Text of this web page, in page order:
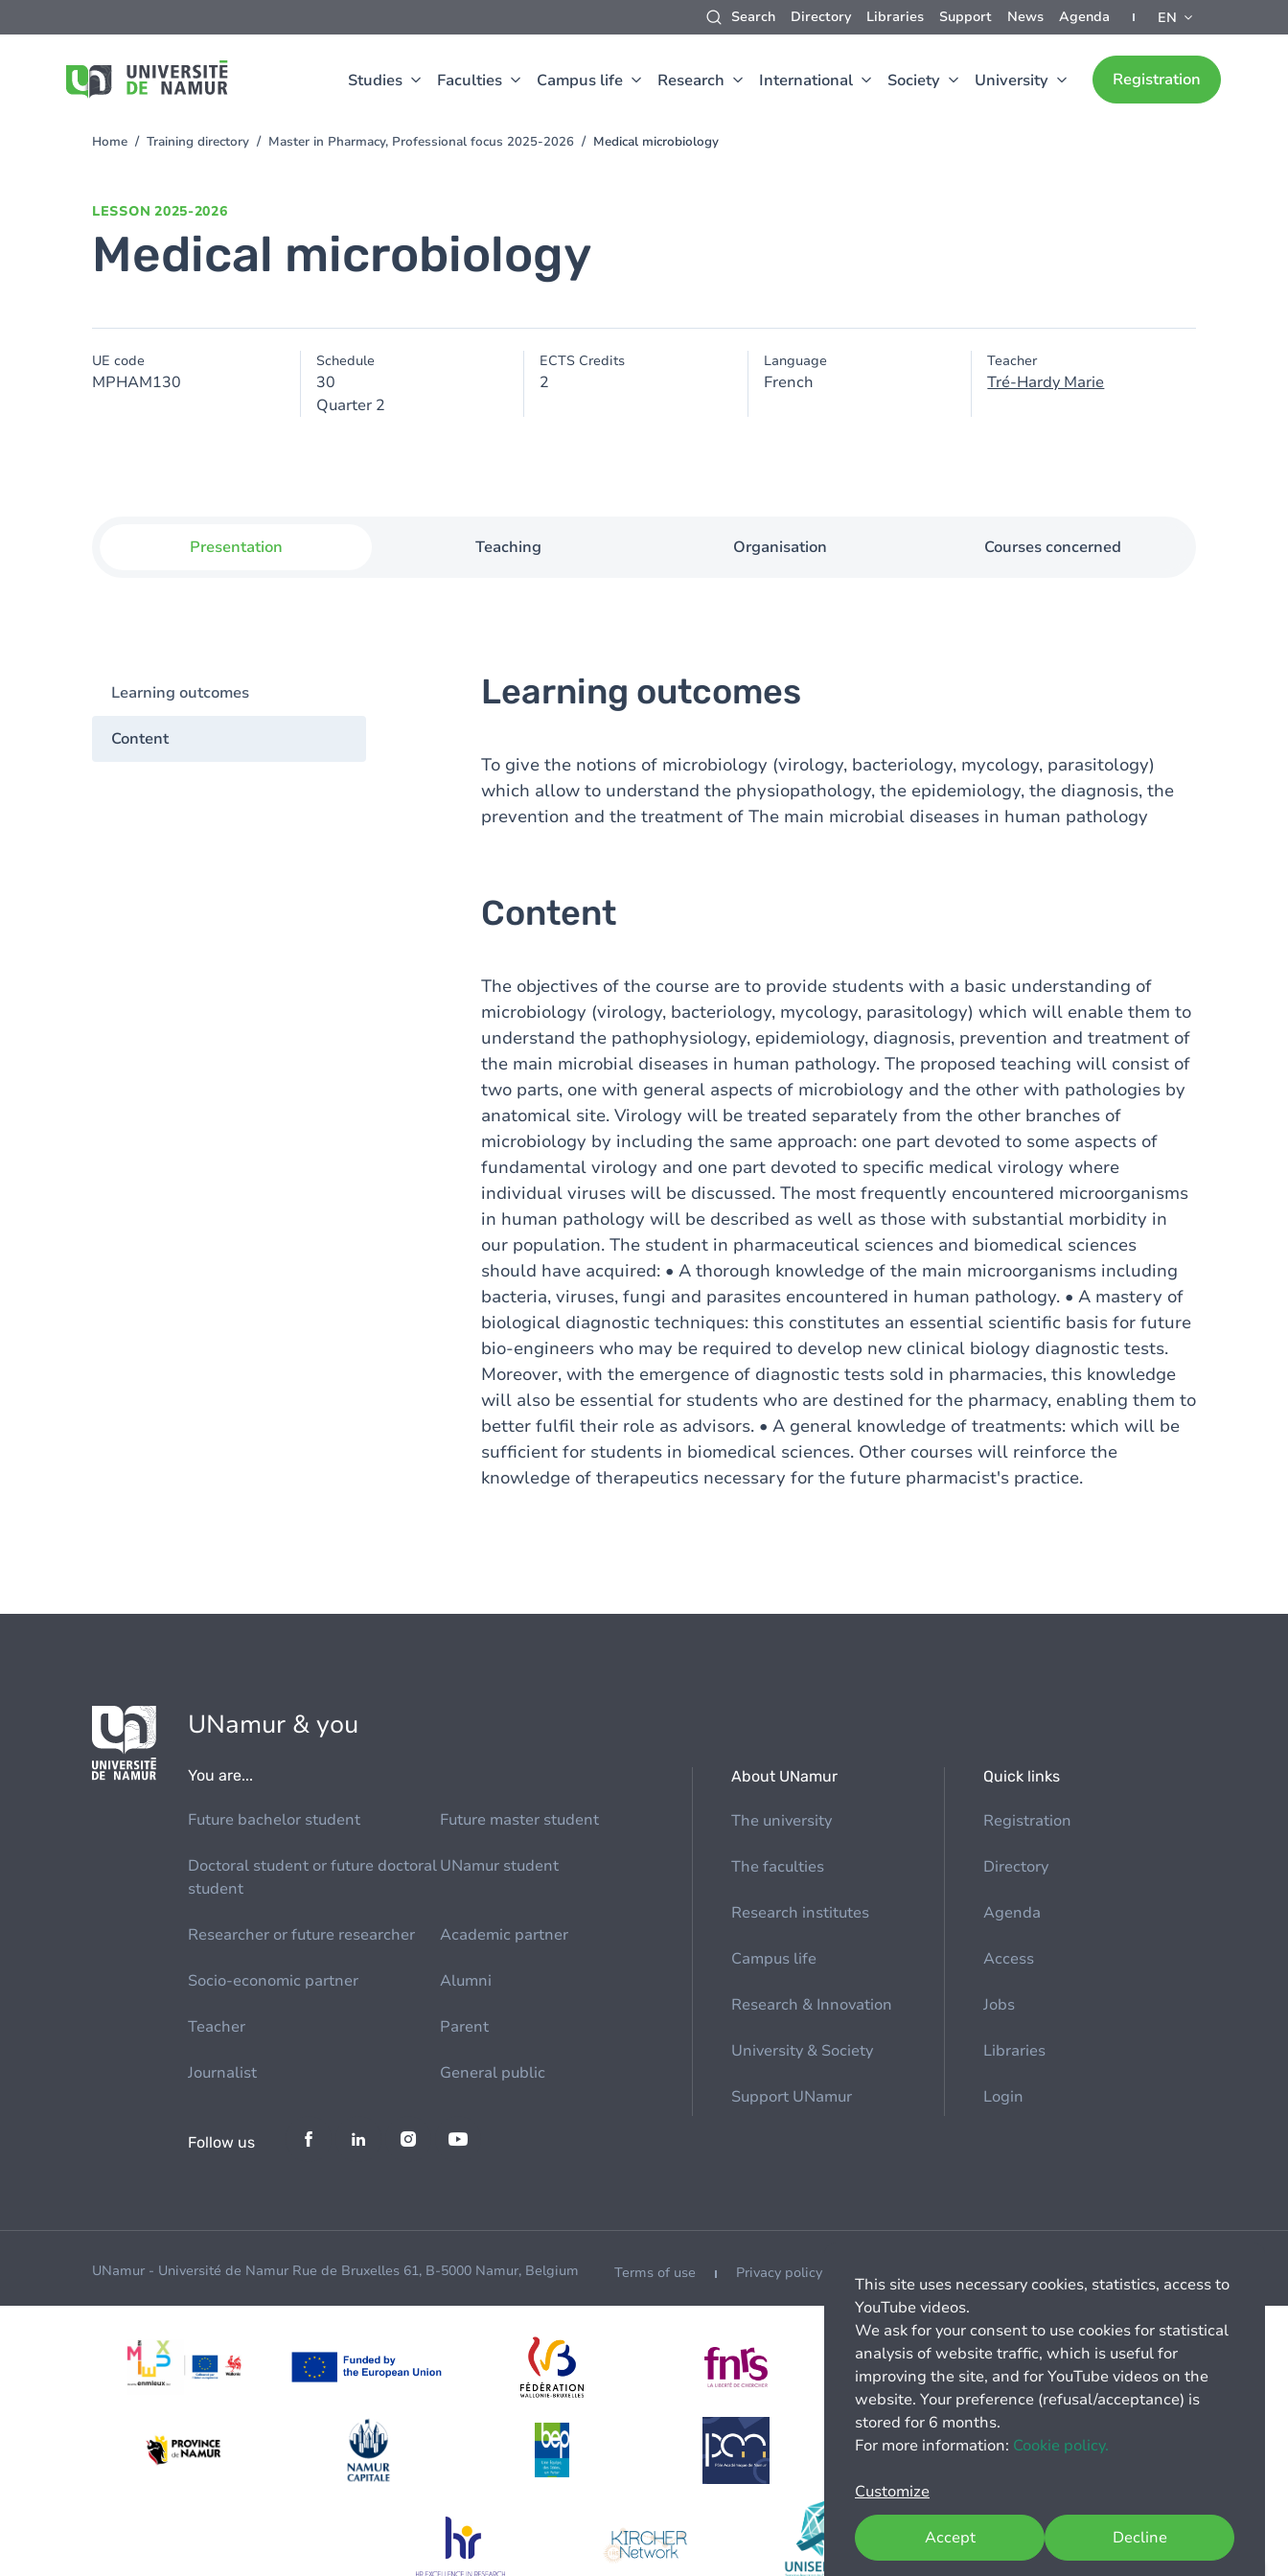
Search Directory Libraries Support News Agenda EN
Studies Faculties Campus life Research International Society University Registration
to
You
Home Training directory Master in Pharmacy, Professional focus 2025-2026 Medical microbiology
LESSON 2025-2026
Medical microbiology
UE code
MPHAM130
Schedule
30
Quarter 2
ECTS Credits
2
Language
French
Teacher
Tré-Hardy Marie
Presentation Teaching Organisation Courses concerned
Learning outcomes
Content
Learning outcomes
To give the notions of microbiology (virology, bacteriology, mycology, parasitology)
which allow to understand the physiopathology, the epidemiology, the diagnosis, the
prevention and the treatment of The main microbial diseases in human pathology
Content
The objectives of the course are to provide students with a basic understanding of
microbiology (virology, bacteriology, mycology, parasitology) which will enable them to
understand the pathophysiology, epidemiology, diagnosis, prevention and treatment of
the main microbial diseases in human pathology. The proposed teaching will consist of
two parts, one with general aspects of microbiology and the other with pathologies by
anatomical site. Virology will be treated separately from the other branches of
microbiology by including the same approach: one part devoted to some aspects of
fundamental virology and one part devoted to specific medical virology where
individual viruses will be discussed. The most frequently encountered microorganisms
in human pathology will be described as well as those with substantial morbidity in
our population. The student in pharmaceutical sciences and biomedical sciences
should have acquired: • A thorough knowledge of the main microorganisms including
bacteria, viruses, fungi and parasites encountered in human pathology. • A mastery of
biological diagnostic techniques: this constitutes an essential scientific basis for future
bio-engineers who may be required to develop new clinical biology diagnostic tests.
Moreover, with the emergence of diagnostic tests sold in pharmacies, this knowledge
will also be essential for students who are destined for the pharmacy, enabling them to
better fulfil their role as advisors. • A general knowledge of treatments: which will be
sufficient for students in biomedical sciences. Other courses will reinforce the
knowledge of therapeutics necessary for the future pharmacist's practice.
UNamur & you
You are...
Future bachelor student Future master student
Doctoral student or future doctoral
student
UNamur student
Researcher or future researcher Academic partner
Socio-economic partner Alumni
Teacher Parent
Journalist General public
About UNamur
The university
The faculties
Research institutes
Campus life
Research & Innovation
University & Society
Support UNamur
Quick links
Registration
Directory
Agenda
Access
Jobs
Libraries
Login
Follow us
UNamur - Université de Namur Rue de Bruxelles 61, B-5000 Namur, Belgium Terms of use Privacy policy
This site uses necessary cookies, statistics, access to
YouTube videos.
We ask for your consent to use cookies for statistical
analysis of website traffic, which is useful for
improving the site, and for YouTube videos on the
website. Your preference (refusal/acceptance) is
stored for 6 months.
For more information: Cookie policy.
Customize
Decline
Accept